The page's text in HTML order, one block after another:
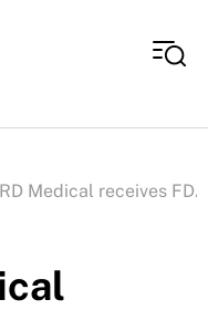
Medical receives